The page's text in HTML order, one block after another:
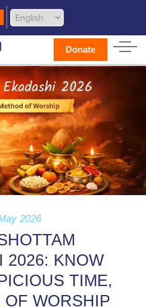
Donate
2026
2026: KNOW
TIME,
OF WORSHIP